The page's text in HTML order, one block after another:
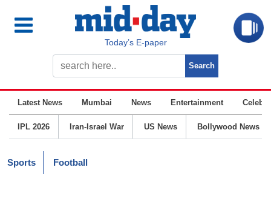
Today’s E-paper
Latest News Mumbai News Entertainment
IPL 2026 Iran-Israel War US News Bollywood News
Sports Football